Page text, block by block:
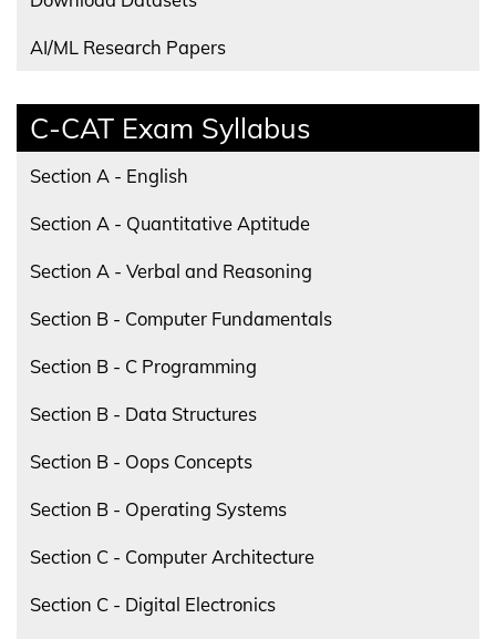
AI/ML Research Papers
C-CAT Exam Syllabus
Section A - English
Section A - Quantitative Aptitude
Section A - Verbal and Reasoning
Section B - Computer Fundamentals
Section B - C Programming
Section B - Data Structures
Section B - Oops Concepts
Section B - Operating Systems
Section C - Computer Architecture
Section C - Digital Electronics